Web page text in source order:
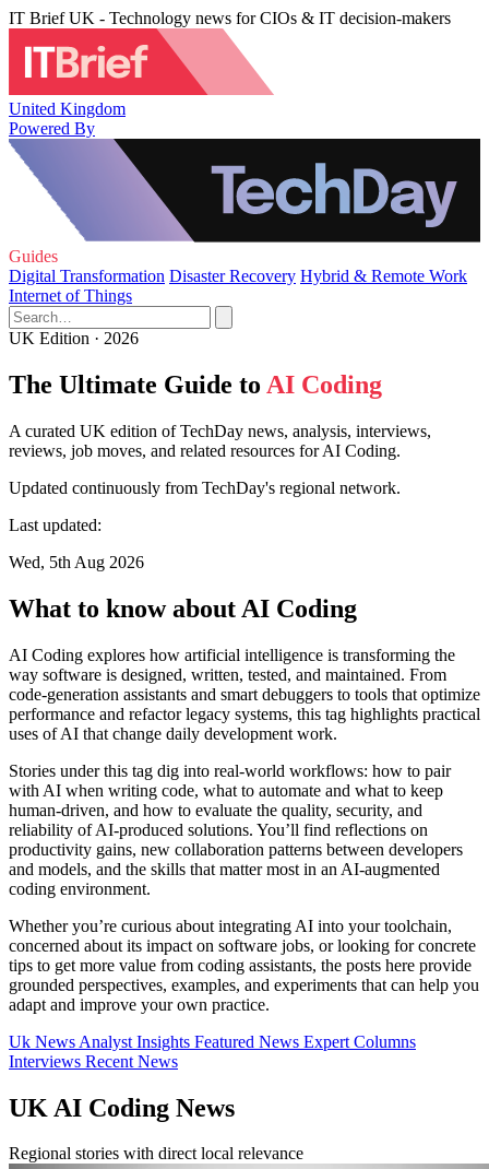
IT Brief UK - Technology news for CIOs & IT decision-makers
United Kingdom
Powered By
Guides
Digital Transformation Disaster Recovery Hybrid & Remote Work
Internet of Things
UK Edition · 2026
The Ultimate Guide to AI Coding
A curated UK edition of TechDay news, analysis, interviews,
reviews, job moves, and related resources for AI Coding.
Updated continuously from TechDay's regional network.
Last updated:
Wed, 5th Aug 2026
What to know about AI Coding
AI Coding explores how artificial intelligence is transforming the
way software is designed, written, tested, and maintained. From
code-generation assistants and smart debuggers to tools that optimize
performance and refactor legacy systems, this tag highlights practical
uses of AI that change daily development work.
Stories under this tag dig into real-world workflows: how to pair
with AI when writing code, what to automate and what to keep
human-driven, and how to evaluate the quality, security, and
reliability of AI-produced solutions. You’ll find reflections on
productivity gains, new collaboration patterns between developers
and models, and the skills that matter most in an AI-augmented
coding environment.
Whether you’re curious about integrating AI into your toolchain,
concerned about its impact on software jobs, or looking for concrete
tips to get more value from coding assistants, the posts here provide
grounded perspectives, examples, and experiments that can help you
adapt and improve your own practice.
Uk News Analyst Insights Featured News Expert Columns
Interviews Recent News
UK AI Coding News
Regional stories with direct local relevance